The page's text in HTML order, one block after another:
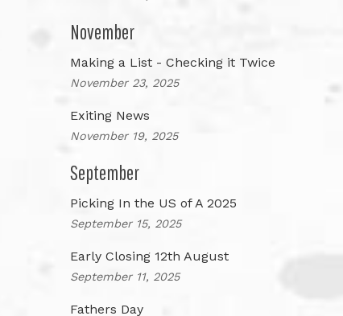
November
Making a List - Checking it Twice
November 23, 2025
Exiting News
November 19, 2025
September
Picking In the US of A 2025
September 15, 2025
Early Closing 12th August
September 11, 2025
Fathers Day